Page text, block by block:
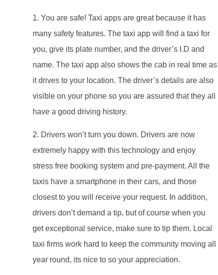
1. You are safe! Taxi apps are great because it has
many safety features. The taxi app will find a taxi for
you, give its plate number, and the driver’s I.D and
name. The taxi app also shows the cab in real time as
it drives to your location. The driver’s details are also
visible on your phone so you are assured that they all
have a good driving history.
2. Drivers won’t turn you down. Drivers are now
extremely happy with this technology and enjoy
stress free booking system and pre-payment. All the
taxis have a smartphone in their cars, and those
closest to you will receive your request. In addition,
drivers don’t demand a tip, but of course when you
get exceptional service, make sure to tip them. Local
taxi firms work hard to keep the community moving all
year round, its nice to so your appreciation.